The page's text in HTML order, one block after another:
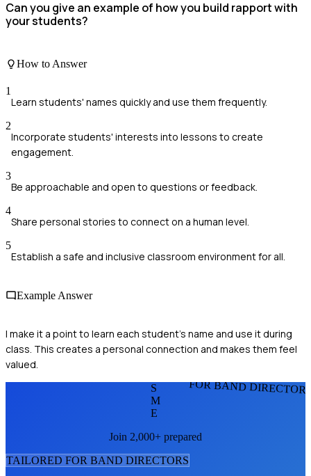
Can you give an example of how you build rapport with
your students?
How to Answer
1
Learn students' names quickly and use them frequently.
2
Incorporate students' interests into lessons to create
engagement.
3
Be approachable and open to questions or feedback.
4
Share personal stories to connect on a human level.
5
Establish a safe and inclusive classroom environment for all.
Example Answer
I make it a point to learn each student’s name and use it during
class. This creates a personal connection and makes them feel
valued.
FOR BAND
S
M
E
Join 2,000+ prepared
TAILORED FOR BAND DIRECTORS